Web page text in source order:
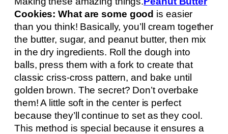
Cookies: What are some good is easier
than you think! Basically, you’ll cream together
the butter, sugar, and peanut butter, then mix
in the dry ingredients. Roll the dough into
balls, press them with a fork to create that
classic criss-cross pattern, and bake until
golden brown. The secret? Don’t overbake
them! A little soft in the center is perfect
because they’ll continue to set as they cool.
This method is special because it ensures a